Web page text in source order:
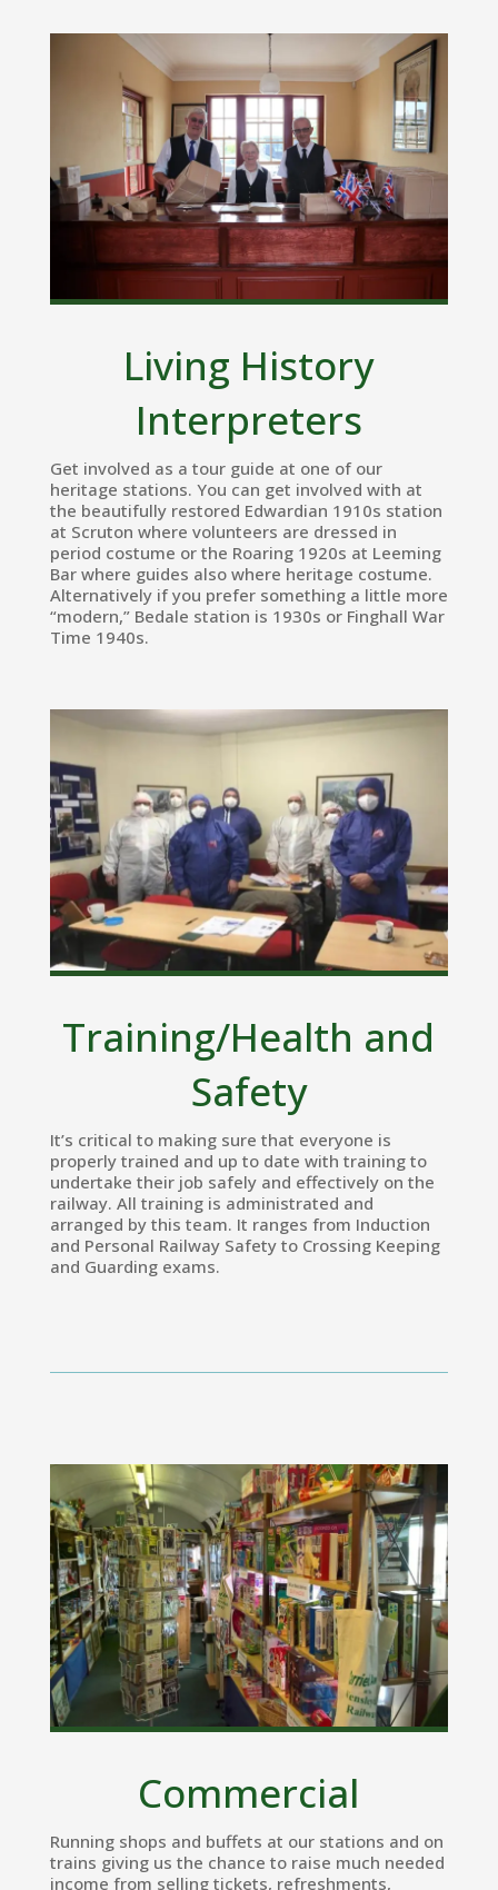
Living History
Interpreters
Get involved as a tour guide at one of our
heritage stations. You can get involved with at
the beautifully restored Edwardian 1910s station
at Scruton where volunteers are dressed in
period costume or the Roaring 1920s at Leeming
Bar where guides also where heritage costume.
Alternatively if you prefer something a little more
“modern,” Bedale station is 1930s or Finghall War
Time 1940s.
Training/Health and
Safety
It’s critical to making sure that everyone is
properly trained and up to date with training to
undertake their job safely and effectively on the
railway. All training is administrated and
arranged by this team. It ranges from Induction
and Personal Railway Safety to Crossing Keeping
and Guarding exams.
Commercial
Running shops and buffets at our stations and on
trains giving us the chance to raise much needed
income from selling tickets, refreshments,